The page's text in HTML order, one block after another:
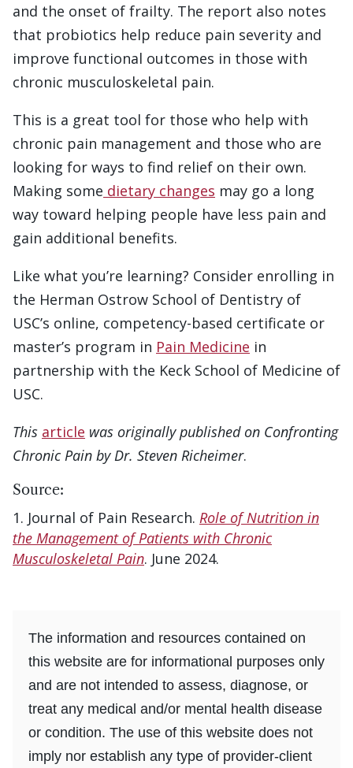
and the onset of frailty. The report also notes
that probiotics help reduce pain severity and
improve functional outcomes in those with
chronic musculoskeletal pain.
This is a great tool for those who help with
chronic pain management and those who are
looking for ways to find relief on their own.
Making some dietary changes may go a long
way toward helping people have less pain and
gain additional benefits.
Like what you’re learning? Consider enrolling in
the Herman Ostrow School of Dentistry of
USC’s online, competency-based certificate or
master’s program in Pain Medicine in
partnership with the Keck School of Medicine of
USC.
This article was originally published on Confronting
Chronic Pain by Dr. Steven Richeimer.
Source:
Journal of Pain Research. Role of Nutrition in
the Management of Patients with Chronic
Musculoskeletal Pain. June 2024.
The information and resources contained on
this website are for informational purposes only
and are not intended to assess, diagnose, or
treat any medical and/or mental health disease
or condition. The use of this website does not
imply nor establish any type of provider-client